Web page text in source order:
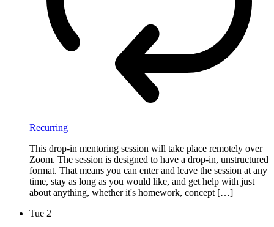
Recurring
This drop-in mentoring session will take place remotely over
Zoom. The session is designed to have a drop-in, unstructured
format. That means you can enter and leave the session at any
time, stay as long as you would like, and get help with just
about anything, whether it's homework, concept […]
Tue 2